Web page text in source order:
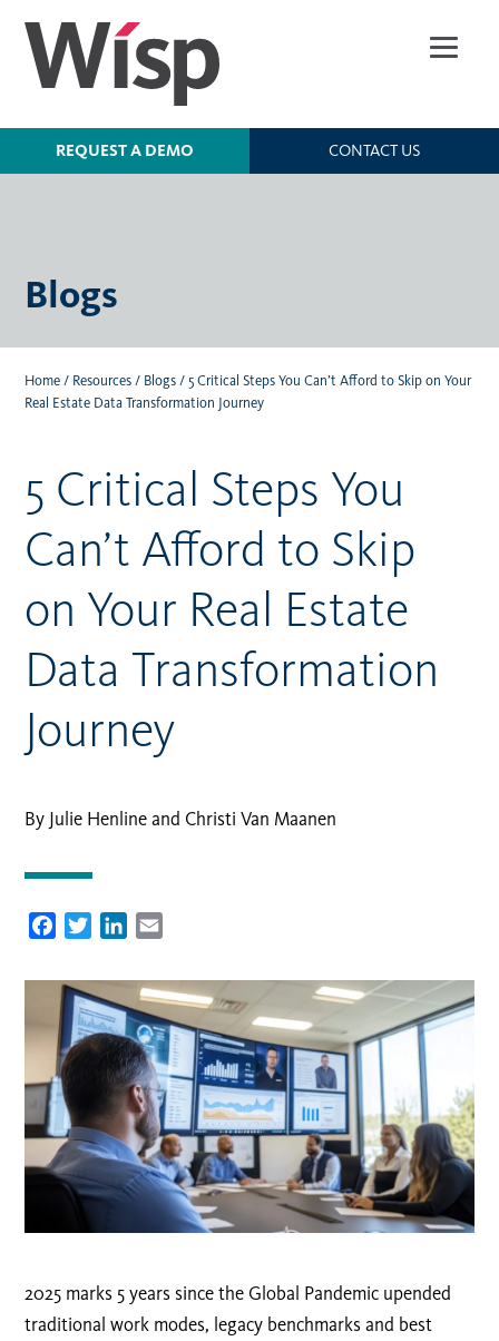
main
REQUEST A DEMO CONTACT US
Blogs
Home / Resources / Blogs / 5 Critical Steps You Can’t Afford to Skip on Your
Real Estate Data Transformation Journey
5 Critical Steps You
Can’t Afford to Skip
on Your Real Estate
Data Transformation
Journey
By Julie Henline and Christi Van Maanen
FacebookTwitterLinkedIn
2025 marks 5 years since the Global Pandemic upended
traditional work modes, legacy benchmarks and best